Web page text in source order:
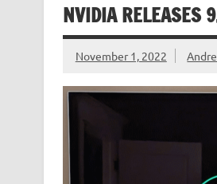
NVIDIA RELEASES
November 1, 2022